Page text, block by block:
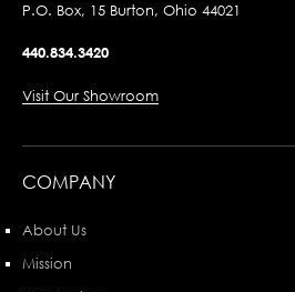
P.O. Box, 15 Burton, Ohio 44021
440.834.3420
Visit Our Showroom
COMPANY
About Us
Mission